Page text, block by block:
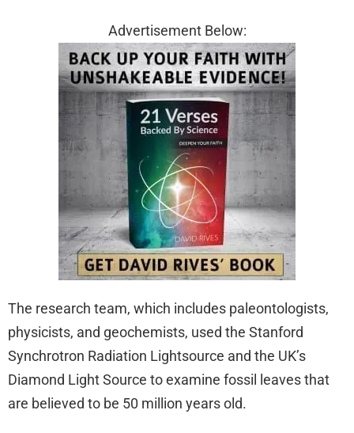
Advertisement Below:
The research team, which includes paleontologists,
physicists, and geochemists, used the Stanford
Synchrotron Radiation Lightsource and the UK’s
Diamond Light Source to examine fossil leaves that
are believed to be 50 million years old.